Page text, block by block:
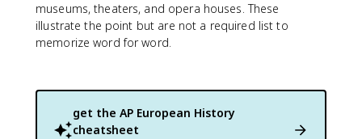
museums, theaters, and opera houses. These
illustrate the point but are not a required list to
memorize word for word.
get the AP European History
cheatsheet